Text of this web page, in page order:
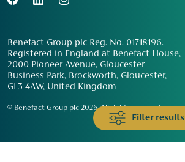
Filter results
Benefact Group plc Reg. No. 01718196.
Registered in England at Benefact House,
2000 Pioneer Avenue, Gloucester
Business Park, Brockworth, Gloucester,
GL3 4AW, United Kingdom
© Benefact Group plc 2026. All rights reserved